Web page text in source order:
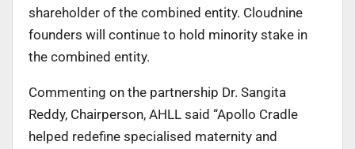
shareholder of the combined entity. Cloudnine
founders will continue to hold minority stake in
the combined entity.
Commenting on the partnership Dr. Sangita
Reddy, Chairperson, AHLL said “Apollo Cradle
helped redefine specialised maternity and